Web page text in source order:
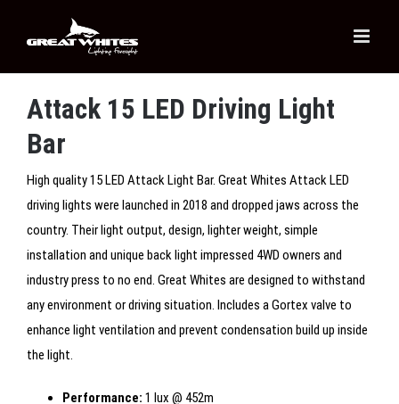
Attack 15 LED Driving Light
Bar
High quality 15 LED Attack Light Bar. Great Whites Attack LED
driving lights were launched in 2018 and dropped jaws across the
country. Their light output, design, lighter weight, simple
installation and unique back light impressed 4WD owners and
industry press to no end. Great Whites are designed to withstand
any environment or driving situation. Includes a Gortex valve to
enhance light ventilation and prevent condensation build up inside
the light.
Performance: 1 lux @ 452m